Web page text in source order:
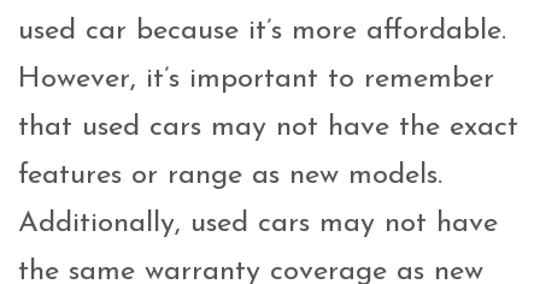
used car because it’s more affordable.
However, it’s important to remember
that used cars may not have the exact
features or range as new models.
Additionally, used cars may not have
the same warranty coverage as new